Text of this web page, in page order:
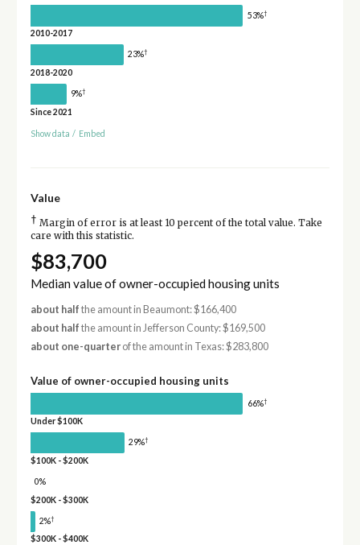
53%†
2010-2017
23%†
2018-2020
9%†
Since 2021
Show data / Embed
Value
† Margin of error is at least 10 percent of the total value. Take
care with this statistic.
$83,700
Median value of owner-occupied housing units
about half the amount in Beaumont: $166,400
about half the amount in Jefferson County: $169,500
about one-quarterof the amount in Texas: $283,800
Value of owner-occupied housing units
66%†
Under $100K
29%†
$100K - $200K
0%
$200K - $300K
2%†
$300K - $400K